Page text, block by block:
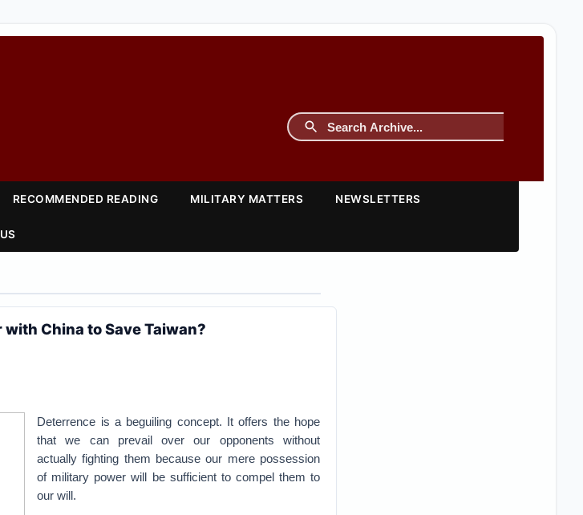
RECOMMENDED READING MILITARY MATTERS NEWSLETTERS
China to Save Taiwan?
Deterrence is a beguiling concept. It offers the hope
that we can prevail over our opponents without
actually fighting them because our mere possession
of military power will be sufficient to compel them to
our will.